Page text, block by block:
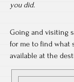
you did.
Going and visiting
for me to find what
available at the